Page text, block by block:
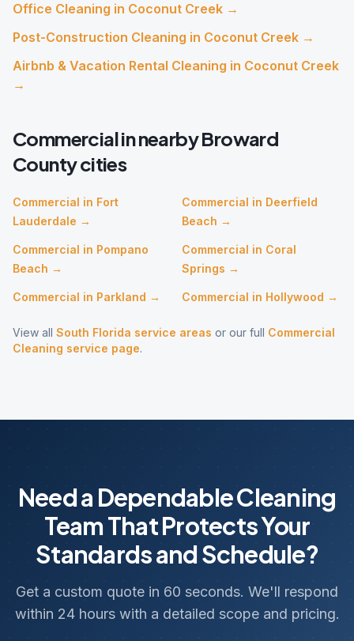
Office Cleaning in Coconut Creek →
Post-Construction Cleaning in Coconut Creek →
Airbnb & Vacation Rental Cleaning in Coconut Creek
→
Commercialin nearbyBroward
County cities
Commercial in Fort
Lauderdale →
Commercial in Deerfield
Beach →
Commercial in Pompano
Beach →
Commercial in Coral
Springs →
Commercial in Parkland → Commercial in Hollywood →
View all South Florida service areas or our full Commercial
Cleaning service page.
Need a Dependable Cleaning
Team That Protects Your
Standards and Schedule?
Get a custom quote in 60 seconds. We'll respond
within 24 hours with a detailed scope and pricing.